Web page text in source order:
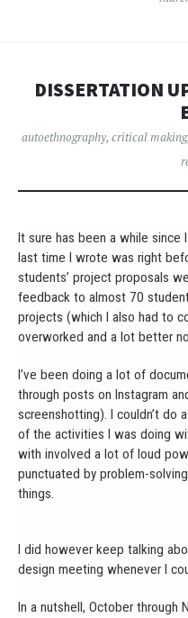
DISSERTATION
autoethnography, critical making,
It sure has been a while
last time I wrote was right
students’ project proposals
feedback to almost 70
projects (which I also had to
overworked and a lot better
I’ve been doing a lot of
through posts on Instagram
screenshotting). I couldn’t do
of the activities I was doing
with involved a lot of loud
punctuated by problem-
things.
I did however keep talking
design meeting whenever I
In a nutshell, October through